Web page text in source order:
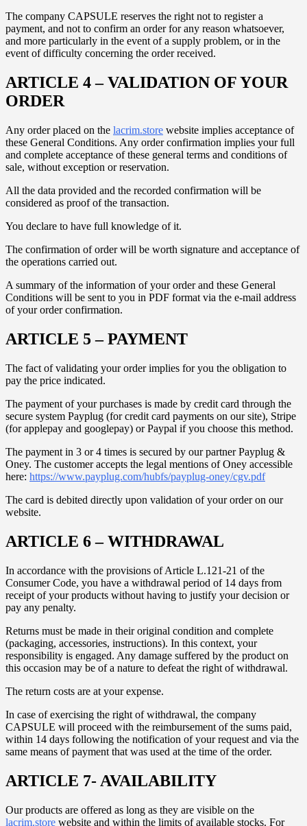
The company CAPSULE reserves the right not to register a
payment, and not to confirm an order for any reason whatsoever,
and more particularly in the event of a supply problem, or in the
event of difficulty concerning the order received.
ARTICLE 4 – VALIDATION OF YOUR
ORDER
Any order placed on the lacrim.store website implies acceptance of
these General Conditions. Any order confirmation implies your full
and complete acceptance of these general terms and conditions of
sale, without exception or reservation.
All the data provided and the recorded confirmation will be
considered as proof of the transaction.
You declare to have full knowledge of it.
The confirmation of order will be worth signature and acceptance of
the operations carried out.
A summary of the information of your order and these General
Conditions will be sent to you in PDF format via the e-mail address
of your order confirmation.
ARTICLE 5 – PAYMENT
The fact of validating your order implies for you the obligation to
pay the price indicated.
The payment of your purchases is made by credit card through the
secure system Payplug (for credit card payments on our site), Stripe
(for applepay and googlepay) or Paypal if you choose this method.
The payment in 3 or 4 times is secured by our partner Payplug &
Oney. The customer accepts the legal mentions of Oney accessible
here: https://www.payplug.com/hubfs/payplug-oney/cgv.pdf
The card is debited directly upon validation of your order on our
website.
ARTICLE 6 – WITHDRAWAL
In accordance with the provisions of Article L.121-21 of the
Consumer Code, you have a withdrawal period of 14 days from
receipt of your products without having to justify your decision or
pay any penalty.
Returns must be made in their original condition and complete
(packaging, accessories, instructions). In this context, your
responsibility is engaged. Any damage suffered by the product on
this occasion may be of a nature to defeat the right of withdrawal.
The return costs are at your expense.
In case of exercising the right of withdrawal, the company
CAPSULE will proceed with the reimbursement of the sums paid,
within 14 days following the notification of your request and via the
same means of payment that was used at the time of the order.
ARTICLE 7- AVAILABILITY
Our products are offered as long as they are visible on the
lacrim.store website and within the limits of available stocks. For